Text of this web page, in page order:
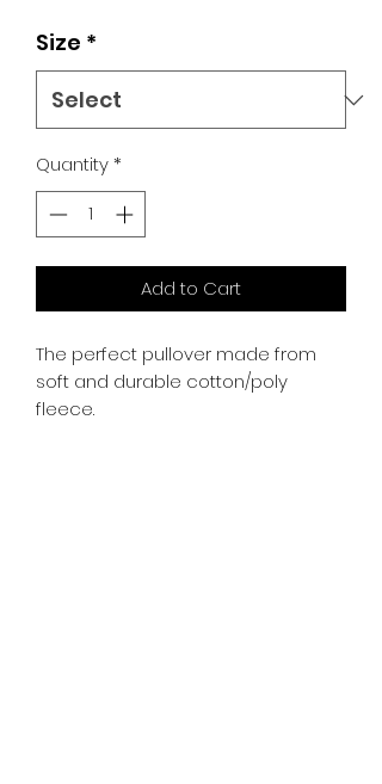
Size *
Quantity*
Add to Cart
The perfect pullover made from
soft and durable cotton/poly
fleece.